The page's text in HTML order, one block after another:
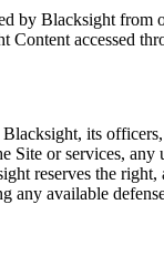
by Blacksight
Content accessed
its
Site or services,
reserves the
any available